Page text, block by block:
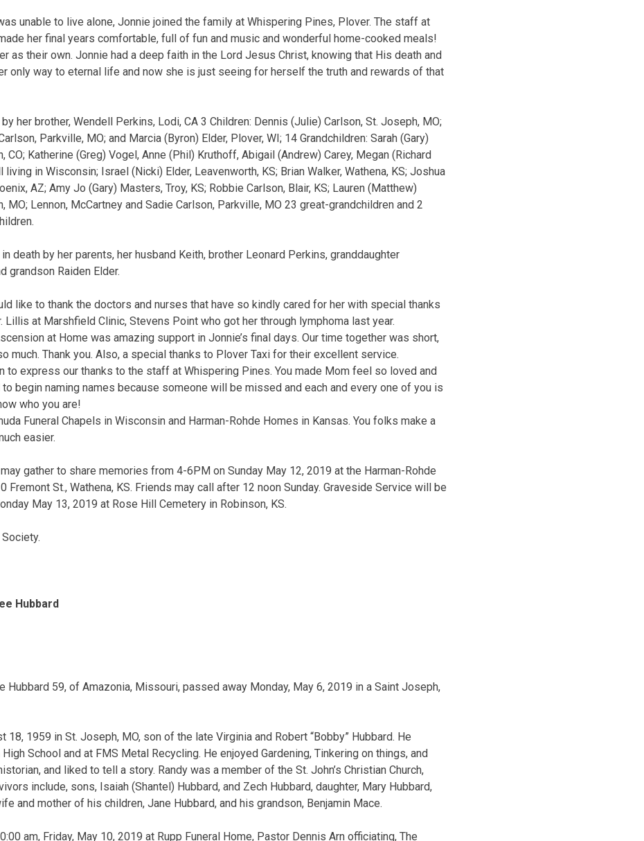
unable to live alone, Jonnie joined the family at Whispering Pines, Plover. The staff at
her final years comfortable, full of fun and music and wonderful home-cooked meals!
as their own. Jonnie had a deep faith in the Lord Jesus Christ, knowing that His death and
only way to eternal life and now she is just seeing for herself the truth and rewards of that
her brother, Wendell Perkins, Lodi, CA 3 Children: Dennis (Julie) Carlson, St. Joseph, MO;
Parkville, MO; and Marcia (Byron) Elder, Plover, WI; 14 Grandchildren: Sarah (Gary)
CO; Katherine (Greg) Vogel, Anne (Phil) Kruthoff, Abigail (Andrew) Carey, Megan (Richard
living in Wisconsin; Israel (Nicki) Elder, Leavenworth, KS; Brian Walker, Wathena, KS; Joshua
AZ; Amy Jo (Gary) Masters, Troy, KS; Robbie Carlson, Blair, KS; Lauren (Matthew)
MO; Lennon, McCartney and Sadie Carlson, Parkville, MO 23 great-grandchildren and 2
death by her parents, her husband Keith, brother Leonard Perkins, granddaughter
grandson Raiden Elder.
like to thank the doctors and nurses that have so kindly cared for her with special thanks
Lillis at Marshfield Clinic, Stevens Point who got her through lymphoma last year.
at Home was amazing support in Jonnie’s final days. Our time together was short,
much. Thank you. Also, a special thanks to Plover Taxi for their excellent service.
to express our thanks to the staff at Whispering Pines. You made Mom feel so loved and
begin naming names because someone will be missed and each and every one of you is
who you are!
Funeral Chapels in Wisconsin and Harman-Rohde Homes in Kansas. You folks make a
easier.
gather to share memories from 4-6PM on Sunday May 12, 2019 at the Harman-Rohde
Fremont St., Wathena, KS. Friends may call after 12 noon Sunday. Graveside Service will be
May 13, 2019 at Rose Hill Cemetery in Robinson, KS.
Hubbard
Hubbard 59, of Amazonia, Missouri, passed away Monday, May 6, 2019 in a Saint Joseph,
18, 1959 in St. Joseph, MO, son of the late Virginia and Robert “Bobby” Hubbard. He
School and at FMS Metal Recycling. He enjoyed Gardening, Tinkering on things, and
and liked to tell a story. Randy was a member of the St. John’s Christian Church,
include, sons, Isaiah (Shantel) Hubbard, and Zech Hubbard, daughter, Mary Hubbard,
and mother of his children, Jane Hubbard, and his grandson, Benjamin Mace.
am, Friday, May 10, 2019 at Rupp Funeral Home, Pastor Dennis Arn officiating, The